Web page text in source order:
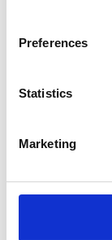
Preferences
Statistics
Marketing
Ohaus
Price From
Find